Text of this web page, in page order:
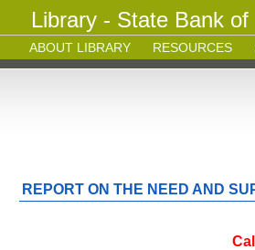
Library - State Bank of
ABOUT LIBRARY RESOURCES
REPORT ON THE NEED AND